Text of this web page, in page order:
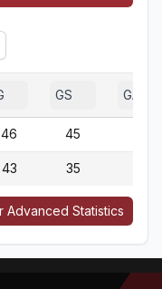
GS GA
46 45
43 35
Advanced Statistics